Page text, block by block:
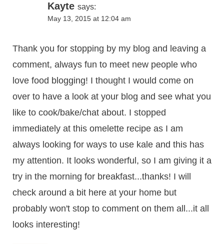
Kayte says:
May 13, 2015 at 12:04 am
Thank you for stopping by my blog and leaving a
comment, always fun to meet new people who
love food blogging! I thought I would come on
over to have a look at your blog and see what you
like to cook/bake/chat about. I stopped
immediately at this omelette recipe as I am
always looking for ways to use kale and this has
my attention. It looks wonderful, so I am giving it a
try in the morning for breakfast...thanks! I will
check around a bit here at your home but
probably won't stop to comment on them all...it all
looks interesting!